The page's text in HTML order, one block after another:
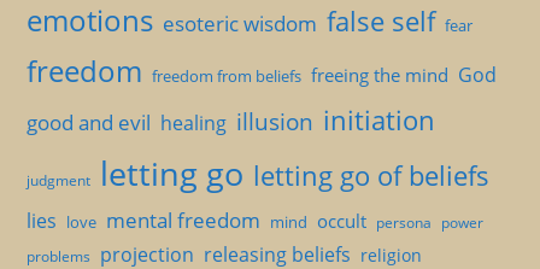
emotions esoteric wisdom false self fear
freedom freedom from beliefs freeing the mind God
good and evil healing illusion initiation
judgment letting go letting go of beliefs
lies love mental freedom mind occult persona power
problems projection releasing beliefs religion